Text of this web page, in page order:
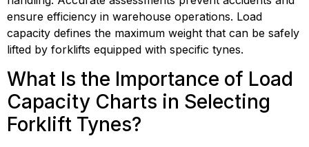
ensure efficiency in warehouse operations. Load
capacity defines the maximum weight that can be safely
lifted by forklifts equipped with specific tynes.
What Is the Importance of Load
Capacity Charts in Selecting
Forklift Tynes?